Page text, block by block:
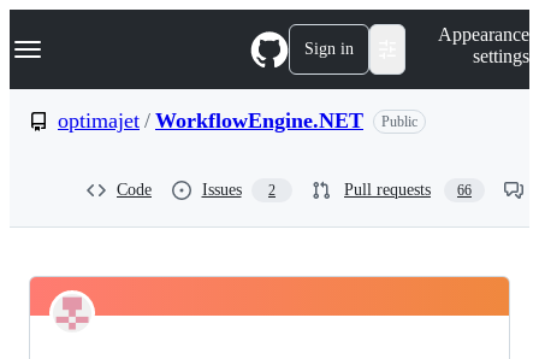
k
p
Navigation Menu Sign in
Appearance
settings
optimajet / WorkflowEngine.NET Public
Code Issues 2 Pull requests 66
optimajet
Pinned